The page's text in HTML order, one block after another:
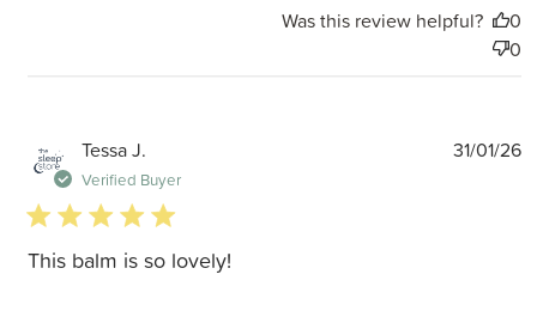
Was this review helpful?
0
0
Tessa J.
Verified Buyer
5 star rating
This balm is so lovely!
31/01/26